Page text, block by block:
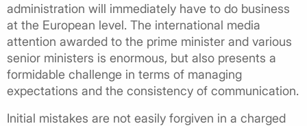
administration will immediately have to do business
at the European level. The international media
attention awarded to the prime minister and various
senior ministers is enormous, but also presents a
formidable challenge in terms of managing
expectations and the consistency of communication.
Initial mistakes are not easily forgiven in a charged